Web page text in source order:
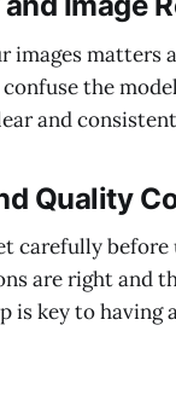
images matters
the
and
Quality
carefully before
are right and
is key to having